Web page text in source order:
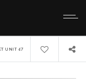
UNIT 67